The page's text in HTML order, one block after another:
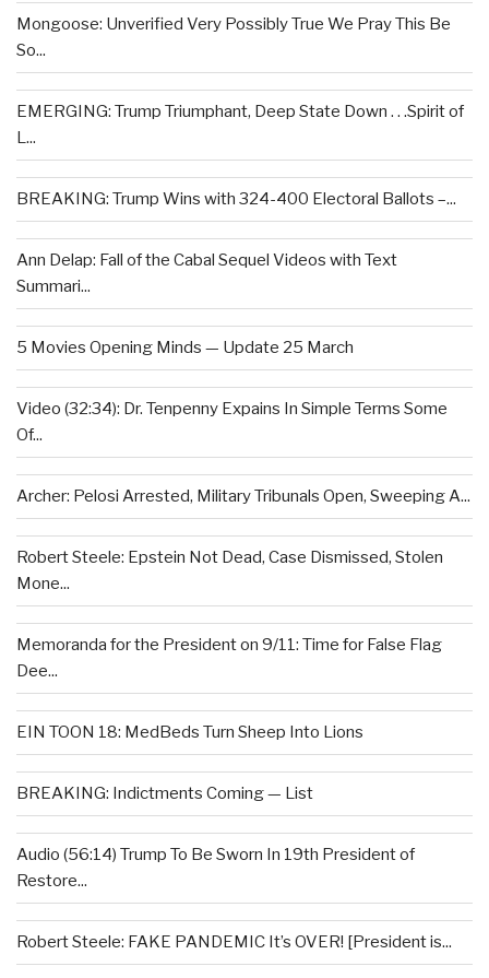
Mongoose: Unverified Very Possibly True We Pray This Be
So...
EMERGING: Trump Triumphant, Deep State Down . . .Spirit of
L...
BREAKING: Trump Wins with 324-400 Electoral Ballots –...
Ann Delap: Fall of the Cabal Sequel Videos with Text
Summari...
5 Movies Opening Minds — Update 25 March
Video (32:34): Dr. Tenpenny Expains In Simple Terms Some
Of...
Archer: Pelosi Arrested, Military Tribunals Open, Sweeping A...
Robert Steele: Epstein Not Dead, Case Dismissed, Stolen
Mone...
Memoranda for the President on 9/11: Time for False Flag
Dee...
EIN TOON 18: MedBeds Turn Sheep Into Lions
BREAKING: Indictments Coming — List
Audio (56:14) Trump To Be Sworn In 19th President of
Restore...
Robert Steele: FAKE PANDEMIC It’s OVER! [President is...